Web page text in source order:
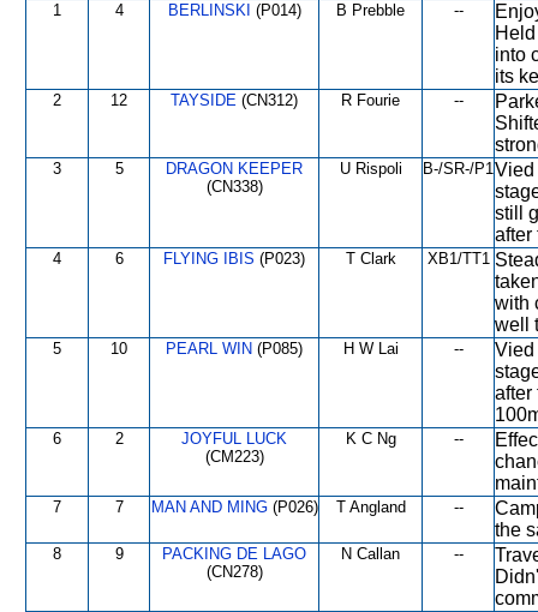
1 4 BERLINSKI (P014) B Prebble --
into
its
2 12 TAYSIDE (CN312) R Fourie --
3 5
DRAGON KEEPER
(CN338)
U Rispoli B-/SR-/P1Vied
still
after
4 6 FLYING IBIS (P023) T Clark XB1/TT1
with
well
5 10 PEARL WIN (P085) H W Lai --
Vied
after
6 2
JOYFUL LUCK
(CM223)
K C Ng --
7 7 MAN AND MING(P026) T Angland --
the
8 9
PACKING DE LAGO
(CN278)
N Callan --